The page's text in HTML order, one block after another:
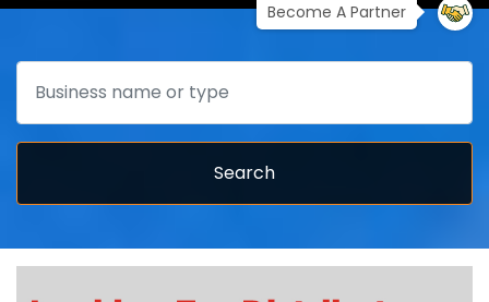
Become A Partner
Search
Search